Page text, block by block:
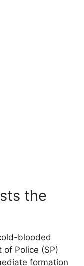
the
blooded
of Police (SP)
formation